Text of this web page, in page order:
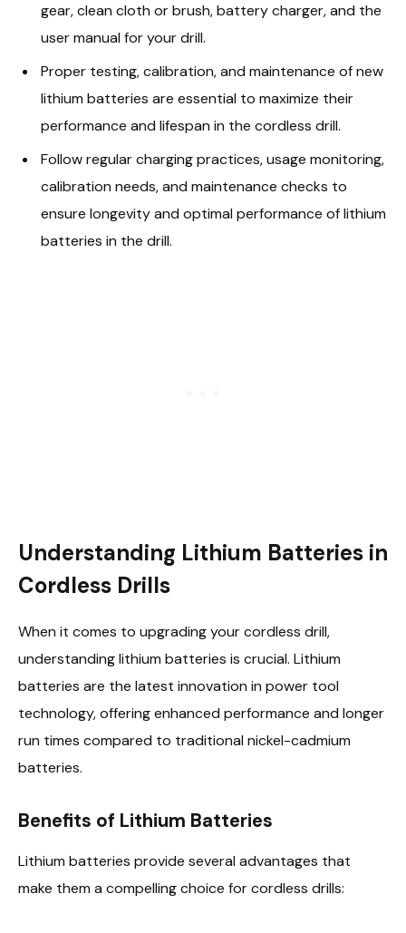
gear, clean cloth or brush, battery charger, and the
user manual for your drill.
Proper testing, calibration, and maintenance of new
lithium batteries are essential to maximize their
performance and lifespan in the cordless drill.
Follow regular charging practices, usage monitoring,
calibration needs, and maintenance checks to
ensure longevity and optimal performance of lithium
batteries in the drill.
Understanding Lithium Batteries in
Cordless Drills
When it comes to upgrading your cordless drill,
understanding lithium batteries is crucial. Lithium
batteries are the latest innovation in power tool
technology, offering enhanced performance and longer
run times compared to traditional nickel-cadmium
batteries.
Benefits of Lithium Batteries
Lithium batteries provide several advantages that
make them a compelling choice for cordless drills: